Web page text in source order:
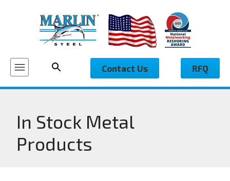
Contact Us RFQ
In Stock Metal
Products